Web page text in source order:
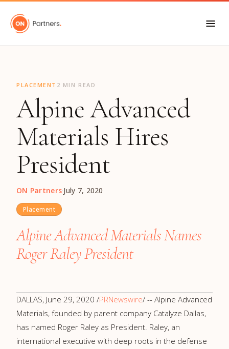
"
PLACEMENT 2 MIN READ
Alpine Advanced
Materials Hires
President
ON Partners·July 7, 2020
Placement
Alpine Advanced Materials Names
Roger Raley President
DALLAS, June 29, 2020 /PRNewswire/ -- Alpine Advanced
Materials, founded by parent company Catalyze Dallas,
has named Roger Raley as President. Raley, an
international executive with deep roots in the defense